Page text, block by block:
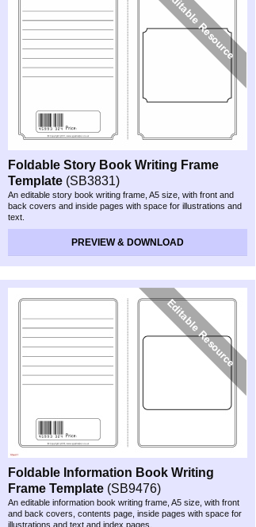
Foldable Story Book Writing Frame
Template (SB3831)
An editable story book writing frame, A5 size, with front and
back covers and inside pages with space for illustrations and
text.
PREVIEW & DOWNLOAD
Foldable Information Book Writing
Frame Template (SB9476)
An editable information book writing frame, A5 size, with front
and back covers, contents page, inside pages with space for
illustrations and text and index pages.